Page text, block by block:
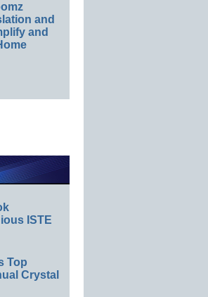
and
and
ISTE
Top
Crystal